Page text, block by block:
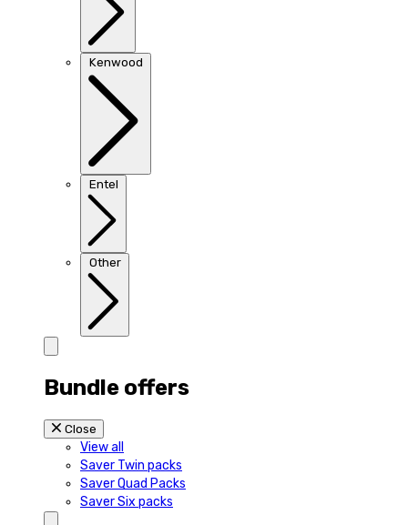
Kenwood
Entel
Other
Bundle offers
Close
View all
Saver Twin packs
Saver Quad Packs
Saver Six packs